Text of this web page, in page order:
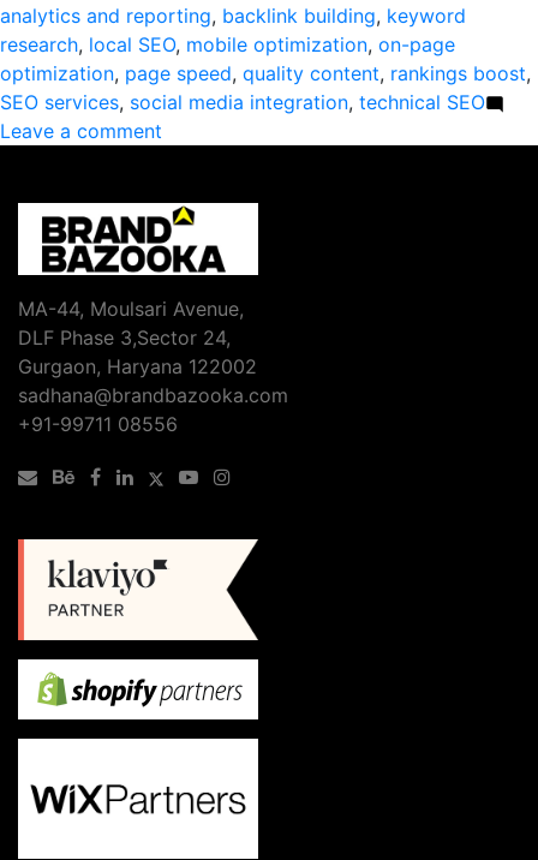
by
in
analytics and reporting, backlink building, keyword
research, local SEO, mobile optimization, on-page
optimization, page speed, quality content, rankings boost,
SEO services, social media integration, technical SEO
Leave a comment
Rankings:
The
Ultimate
SEO
Services
Checklist
MA-44, Moulsari Avenue,
DLF Phase 3,Sector 24,
Gurgaon, Haryana 122002
sadhana@brandbazooka.com
+91-99711 08556